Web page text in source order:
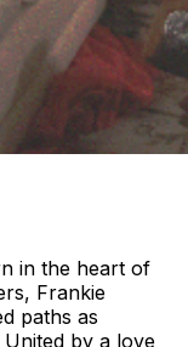
in the heart of
Frankie
paths as
by a love